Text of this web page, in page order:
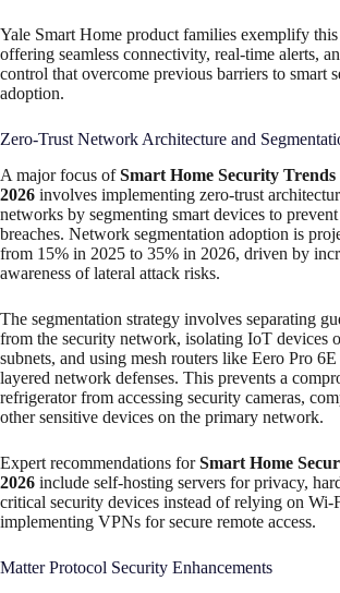
Yale Smart Home product families exemplify
offering seamless connectivity, real-time alerts,
control that overcome previous barriers to smart
adoption.
Zero-Trust Network Architecture and
A major focus ofSmart Home Security Trends
2026 involves implementing zero-trust
networks by segmenting smart devices to
breaches. Network segmentation adoption is
from 15% in 2025 to 35% in 2026, driven by
awareness of lateral attack risks.
The segmentation strategy involves separating
from the security network, isolating IoT devices
subnets, and using mesh routers like Eero Pro 6E
layered network defenses. This prevents a
refrigerator from accessing security cameras,
other sensitive devices on the primary network.​
Expert recommendations forSmart Home
2026 include self-hosting servers for privacy,
critical security devices instead of relying on Wi-
implementing VPNs for secure remote access.
Matter Protocol Security Enhancements